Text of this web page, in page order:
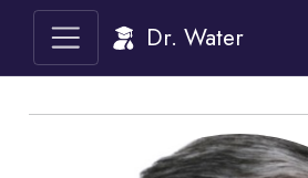
Dr. Water